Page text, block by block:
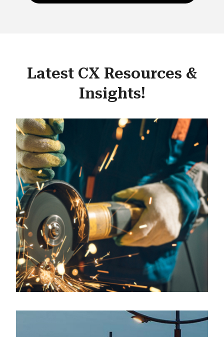
Latest CX Resources &
Insights!